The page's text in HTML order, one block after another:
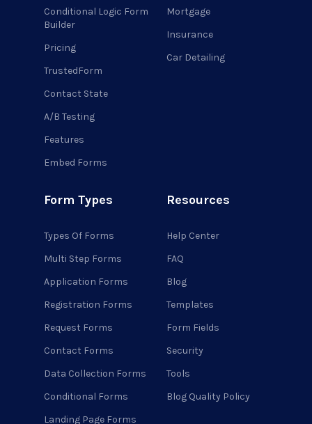
Conditional Logic Form
Builder
Pricing
TrustedForm
Contact State
A/B Testing
Features
Embed Forms
Mortgage
Insurance
Car Detailing
Form Types
Types Of Forms
Multi Step Forms
Application Forms
Registration Forms
Request Forms
Contact Forms
Data Collection Forms
Conditional Forms
Landing Page Forms
Resources
Help Center
FAQ
Blog
Templates
Form Fields
Security
Tools
Blog Quality Policy